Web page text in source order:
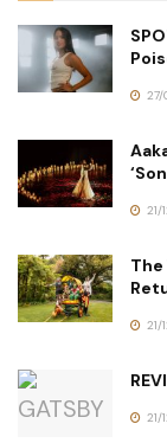
27/
21/
21/
21/